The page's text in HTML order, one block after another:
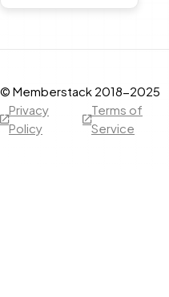
© Memberstack 2018-2025
Privacy
Policy
Terms of
Service